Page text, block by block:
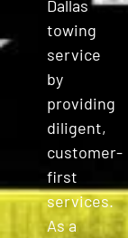
Dallas
towing
service
by
providing
diligent,
customer-
first
services.
As a